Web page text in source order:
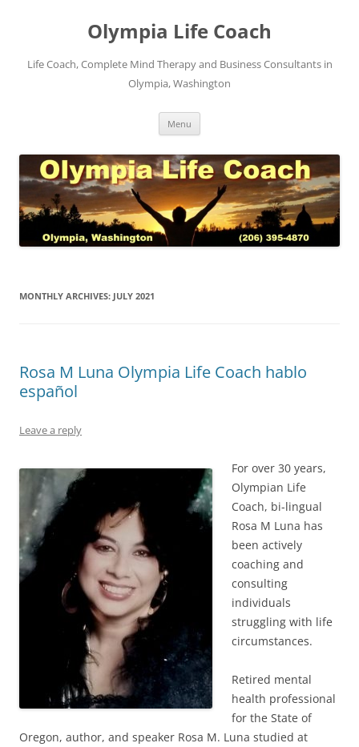
Olympia Life Coach
Life Coach, Complete Mind Therapy and Business Consultants in
Olympia, Washington
Menu
MONTHLY ARCHIVES: JULY 2021
Rosa M Luna Olympia Life Coach hablo
español
Leave a reply
For over 30 years,
Olympian Life
Coach, bi-lingual
Rosa M Luna has
been actively
coaching and
consulting
individuals
struggling with life
circumstances.
Retired mental
health professional
for the State of
Oregon, author, and speaker Rosa M. Luna studied at